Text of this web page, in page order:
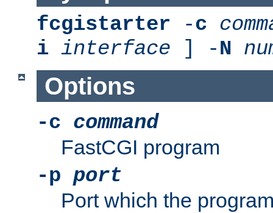
fcgistarter -c
i interface ] -N
Options
-c command
FastCGI program
-p port
Port which the